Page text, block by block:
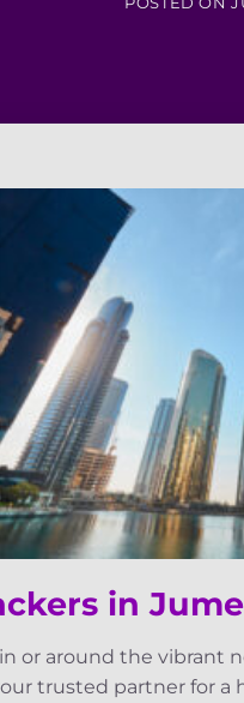
in
or around the vibrant
trusted partner for a